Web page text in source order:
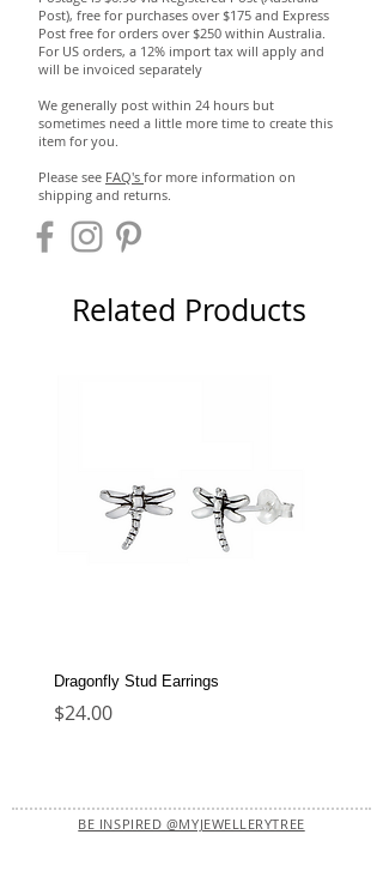
Post), free for purchases over $175 and Express
Post free for orders over $250 within Australia.
For US orders, a 12% import tax will apply and
will be invoiced separately
We generally post within 24 hours but
sometimes need a little more time to create this
item for you.
Please see FAQ's for more information on
shipping and returns.
Related Products
Dragonfly Stud Earrings
Price
$24.00
BE INSPIRED @MYJEWELLERYTREE